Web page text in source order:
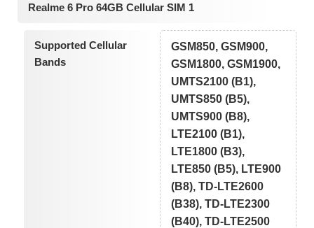
Realme 6 Pro 64GB Cellular SIM 1
Supported Cellular
Bands
GSM850, GSM900,
GSM1800, GSM1900,
UMTS2100 (B1),
UMTS850 (B5),
UMTS900 (B8),
LTE2100 (B1),
LTE1800 (B3),
LTE850 (B5), LTE900
(B8), TD-LTE2600
(B38), TD-LTE2300
(B40), TD-LTE2500